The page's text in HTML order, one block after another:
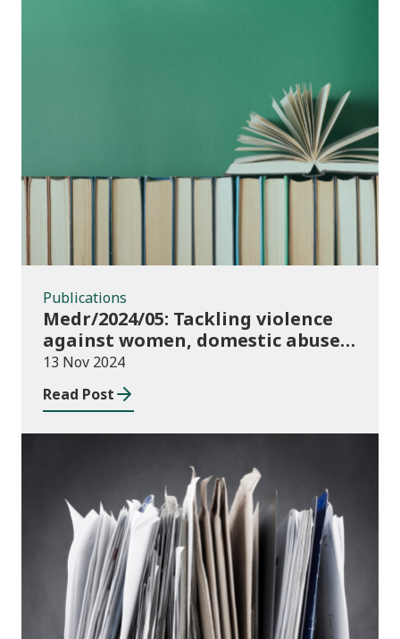
Publications
Publications
Medr/2024/05: Tackling violence
against women, domestic abuse
and sexual violence in higher
education
13 Nov 2024
Read Post
Publications